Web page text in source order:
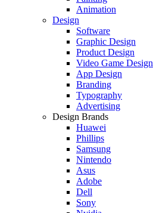
Animation
Design
Software
Graphic Design
Product Design
Video Game Design
App Design
Branding
Typography
Advertising
Design Brands
Huawei
Phillips
Samsung
Nintendo
Asus
Adobe
Dell
Sony